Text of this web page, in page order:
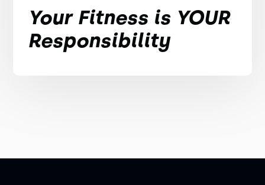
Your Fitness is YOUR
Responsibility